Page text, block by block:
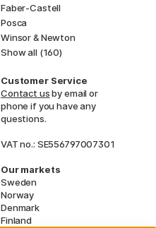
Faber-Castell
Posca
Winsor & Newton
Show all (160)
Customer Service
Contact usby email or
phone if you have any
questions.
VAT no.: SE556797007301
Our markets
Sweden
Norway
Denmark
Finland